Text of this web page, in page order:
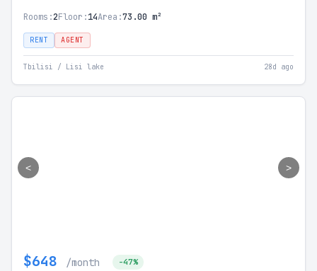
Rooms:2Floor:14Area:73.00 m²
RENT AGENT
Tbilisi / Lisi lake 28d ago
< >
$648 /month -47%